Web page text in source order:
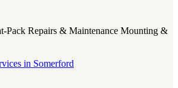
Pack Repairs & Maintenance Mounting &
in Somerford